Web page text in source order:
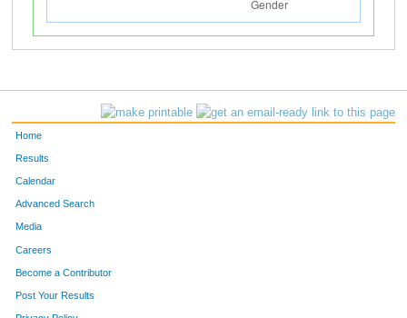
Home
Results
Calendar
Advanced Search
Media
Careers
Become a Contributor
Post Your Results